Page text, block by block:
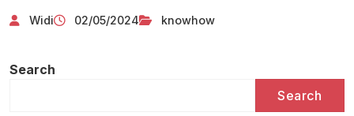
Widi 02/05/2024 knowhow
Search
Search